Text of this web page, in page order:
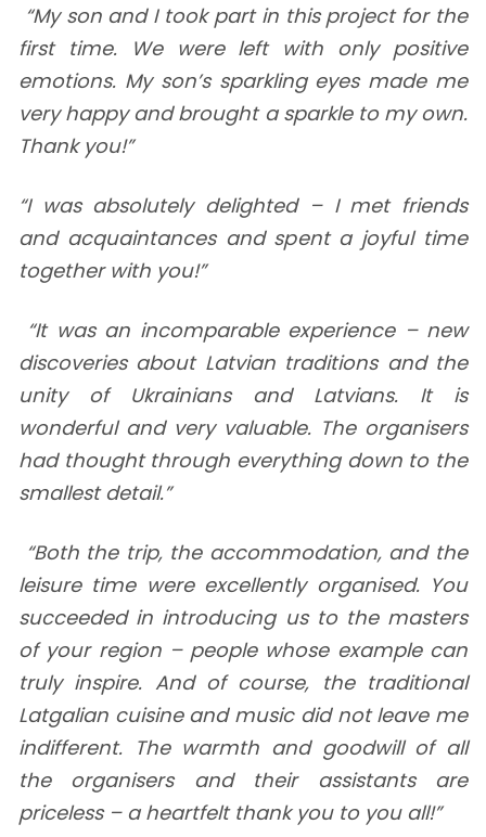
“My son and I took part in this project for the
first time. We were left with only positive
emotions. My son’s sparkling eyes made me
very happy and brought a sparkle to my own.
Thank you!”
“I was absolutely delighted – I met friends
and acquaintances and spent a joyful time
together with you!”
“It was an incomparable experience – new
discoveries about Latvian traditions and the
unity of Ukrainians and Latvians. It is
wonderful and very valuable. The organisers
had thought through everything down to the
smallest detail.”
“Both the trip, the accommodation, and the
leisure time were excellently organised. You
succeeded in introducing us to the masters
of your region – people whose example can
truly inspire. And of course, the traditional
Latgalian cuisine and music did not leave me
indifferent. The warmth and goodwill of all
the organisers and their assistants are
priceless – a heartfelt thank you to you all!”